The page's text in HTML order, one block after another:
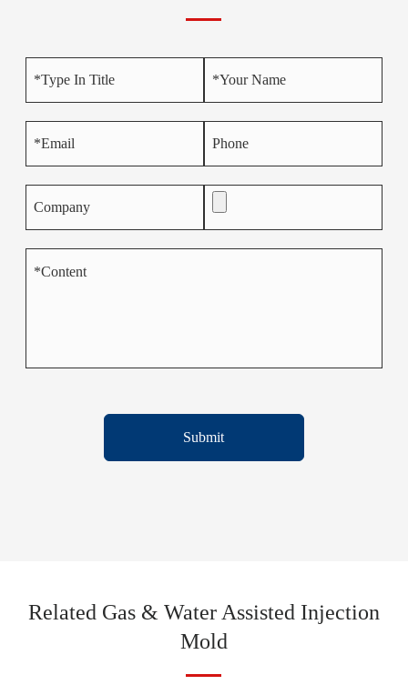
Submit
Related Gas & Water Assisted Injection
Mold